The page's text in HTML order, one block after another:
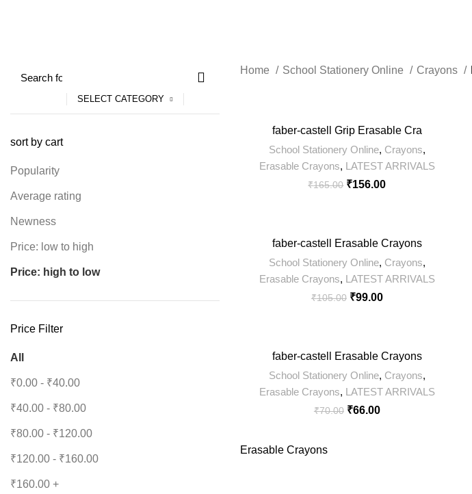
SELECT CATEGORY
sort by cart
Popularity
Average rating
Newness
Price: low to high
Price: high to low
Price Filter
All
₹0.00 - ₹40.00
₹40.00 - ₹80.00
₹80.00 - ₹120.00
₹120.00 - ₹160.00
₹160.00 +
Home School Stationery Online Crayons
faber-castell Grip Erasable Cra
School Stationery Online, Crayons,
Erasable Crayons, LATEST ARRIVALS
₹165.00 ₹156.00
faber-castell Erasable Crayons
School Stationery Online, Crayons,
Erasable Crayons, LATEST ARRIVALS
₹105.00 ₹99.00
faber-castell Erasable Crayons
School Stationery Online, Crayons,
Erasable Crayons, LATEST ARRIVALS
₹70.00 ₹66.00
Erasable Crayons